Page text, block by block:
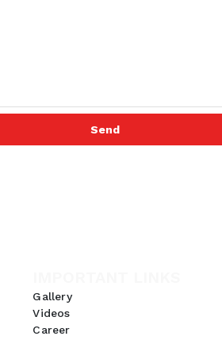
Send
Gallery
Videos
Career